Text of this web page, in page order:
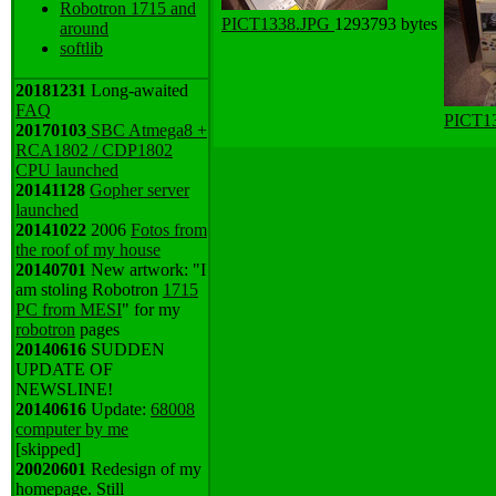
Robotron 1715 and
around
softlib
PICT1338.JPG 1293793 bytes
20181231 Long-awaited
FAQ
20170103 SBC Atmega8 +
RCA1802 / CDP1802
CPU launched
20141128 Gopher server
launched
20141022 2006 Fotos from
the roof of my house
20140701 New artwork: "I
am stoling Robotron 1715
PC from MESI" for my
robotron pages
20140616 SUDDEN
UPDATE OF
NEWSLINE!
20140616 Update: 68008
computer by me
[skipped]
20020601 Redesign of my
homepage. Still